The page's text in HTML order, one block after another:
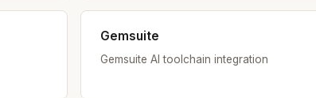
Gemsuite
Gemsuite AI toolchain integration